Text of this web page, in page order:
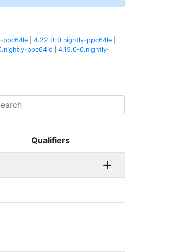
ppc64le 4.22.0-0.nightly-ppc64le
ppc64le
4.15.0-0.nightly-
Qualifiers